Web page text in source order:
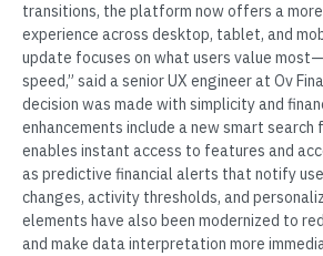
transitions, the platform now offers a
experience across desktop, tablet, and
update focuses on what users value
speed,” said a senior UX engineer at Ov
decision was made with simplicity and
enhancements include a new smart search
enables instant access to features and
as predictive financial alerts that notify
changes, activity thresholds, and
elements have also been modernized to
and make data interpretation more